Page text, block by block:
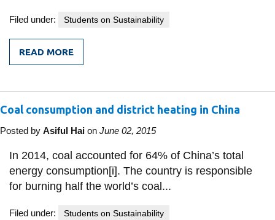
Filed under: Students on Sustainability
READ MORE
FROM
DRIVING
GREATER
AREA
Coal consumption and district heating in China
Posted by Asiful Hai on June 02, 2015
In 2014, coal accounted for 64% of China’s total
energy consumption[i]. The country is responsible
for burning half the world’s coal...
Filed under: Students on Sustainability